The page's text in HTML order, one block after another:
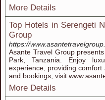
More Details
Top Hotels in Serengeti
Group
https://
Asante Travel Group
Park, Tanzania. Enjoy
experience, providing
and bookings, visit
More Details